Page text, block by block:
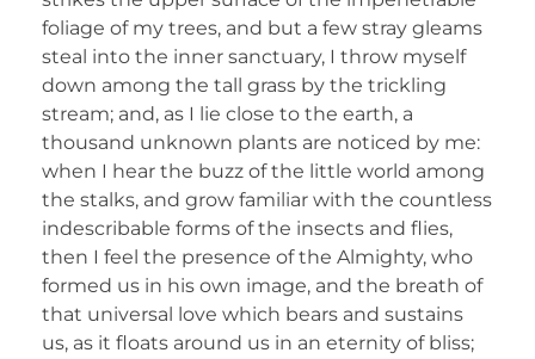
foliage of my trees, and but a few stray gleams
steal into the inner sanctuary, I throw myself
down among the tall grass by the trickling
stream; and, as I lie close to the earth, a
thousand unknown plants are noticed by me:
when I hear the buzz of the little world among
the stalks, and grow familiar with the countless
indescribable forms of the insects and flies,
then I feel the presence of the Almighty, who
formed us in his own image, and the breath of
that universal love which bears and sustains
us, as it floats around us in an eternity of bliss;